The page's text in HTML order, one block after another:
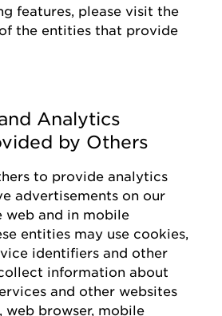
features, please visit the
the entities that provide
Analytics
by Others
to provide analytics
advertisements on our
web and in mobile
entities may use cookies,
identifiers and other
information about
ervices and other websites
web browser, mobile